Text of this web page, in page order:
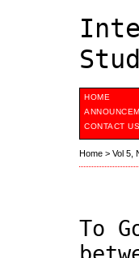
HOME
CONTACT US
Home > Vol 5,
To